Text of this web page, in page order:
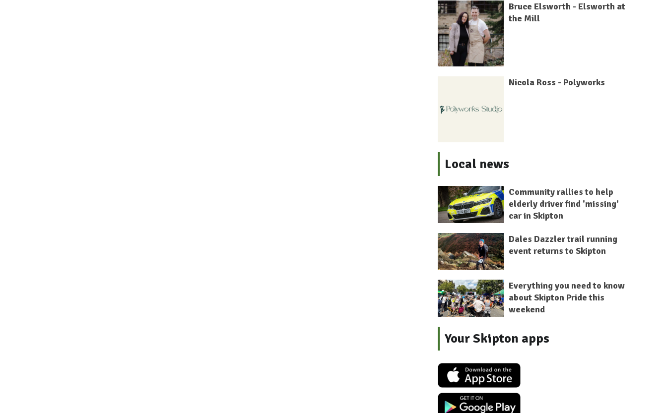
Bruce Elsworth - Elsworth at
the Mill
Nicola Ross - Polyworks
Local news
Community rallies to help
elderly driver find 'missing'
car in Skipton
Dales Dazzler trail running
event returns to Skipton
Everything you need to know
about Skipton Pride this
weekend
Your Skipton apps